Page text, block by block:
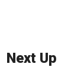
Next Up